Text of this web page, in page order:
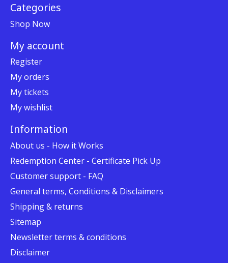
Categories
Shop Now
My account
Register
My orders
My tickets
My wishlist
Information
About us - How it Works
Redemption Center - Certificate Pick Up
Customer support - FAQ
General terms, Conditions & Disclaimers
Shipping & returns
Sitemap
Newsletter terms & conditions
Disclaimer